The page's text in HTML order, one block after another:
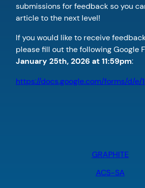
submissions for feedback so you
article to the next level!
If you would like to receive
please fill out the following Google
January 25th, 2026 at 11:59pm:
https://docs.google.com/forms/d/e/
GRAPHITE
ACS-SA